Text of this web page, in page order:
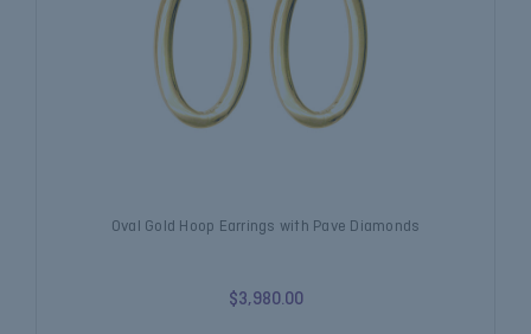
Oval Gold Hoop Earrings with Pave Diamonds
$3,980.00